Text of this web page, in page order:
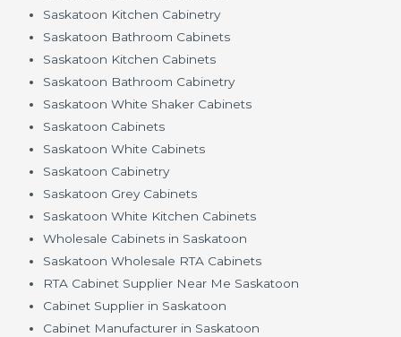
Saskatoon Kitchen Cabinetry
Saskatoon Bathroom Cabinets
Saskatoon Kitchen Cabinets
Saskatoon Bathroom Cabinetry
Saskatoon White Shaker Cabinets
Saskatoon Cabinets
Saskatoon White Cabinets
Saskatoon Cabinetry
Saskatoon Grey Cabinets
Saskatoon White Kitchen Cabinets
Wholesale Cabinets in Saskatoon
Saskatoon Wholesale RTA Cabinets
RTA Cabinet Supplier Near Me Saskatoon
Cabinet Supplier in Saskatoon
Cabinet Manufacturer in Saskatoon